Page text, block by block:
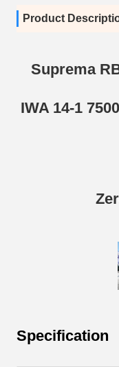
Product
Suprema
IWA 14-1
Specification